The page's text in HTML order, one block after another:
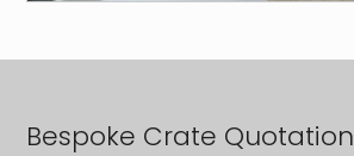
Bespoke Crate Quotation